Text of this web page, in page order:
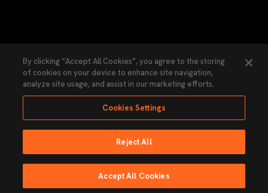
Cookies Settings Contacts Press
Transparency Law Privacy Policy Accessibility
Ninguna parte de esta página puede ser reproducida sin el permiso del Valencia
Powered by Lobo
By clicking “Accept All Cookies”, you agree to the storing
of cookies on your device to enhance site navigation,
analyze site usage, and assist in our marketing efforts.
Cookies Settings
Reject All
Accept All Cookies